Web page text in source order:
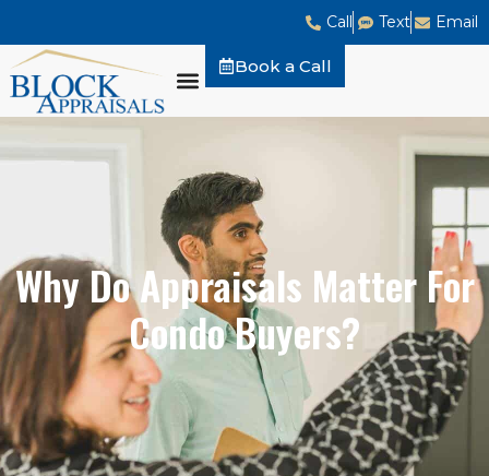
Call Text Email
Book a Call
Why Do Appraisals Matter For
Condo Buyers?